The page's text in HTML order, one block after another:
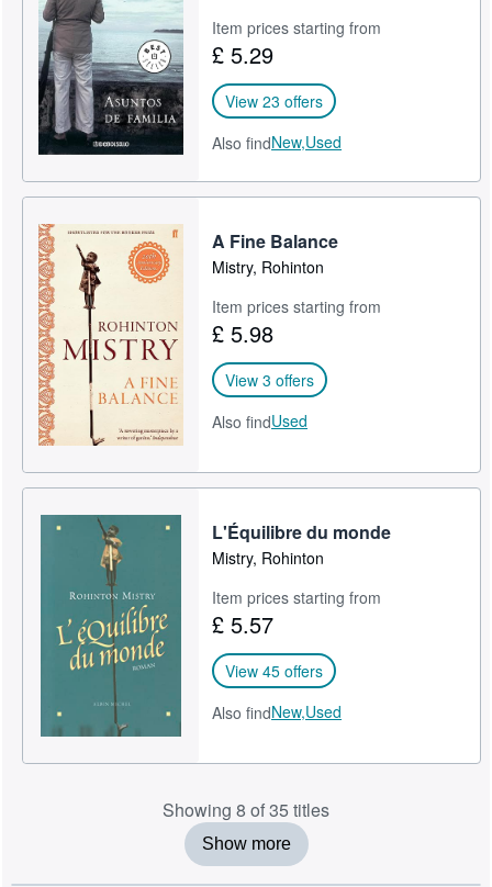
Item prices starting from
£ 5.29
View 23 offers
Also findNew,Used
A Fine Balance
Mistry, Rohinton
Item prices starting from
£ 5.98
View 3 offers
Also findUsed
L'Équilibre du monde
Mistry, Rohinton
Item prices starting from
£ 5.57
View 45 offers
Also findNew,Used
Showing 8 of 35 titles
Show more